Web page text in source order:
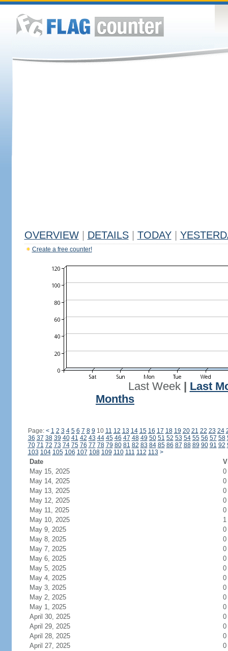
OVERVIEW DETAILS TODAY
Create a free counter!
Last Week| Last
Months
Page: < 1 2 3 4 5 6 7 8 9 10 11 12 13 14 15 16 17 18 19 20 21 22 23 24
36 37 38 39 40 41 42 43 44 45 46 47 48 49 50 51 52 53 54 55 56 57 58
70 71 72 73 74 75 76 77 78 79 80 81 82 83 84 85 86 87 88 89 90 91 92
103 104 105 106 107 108 109 110 111 112 113 >
Date
May 15, 2025
0
May 14, 2025
0
May 13, 2025
0
May 12, 2025
0
May 11, 2025
0
May 10, 2025
1
May 9, 2025
0
May 8, 2025
0
May 7, 2025
0
May 6, 2025
0
May 5, 2025
0
May 4, 2025
0
May 3, 2025
0
May 2, 2025
0
May 1, 2025
0
April 30, 2025
0
April 29, 2025
0
April 28, 2025
0
April 27, 2025
0